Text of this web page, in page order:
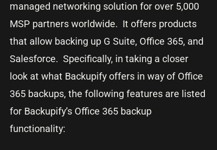
managed networking solution for over 5,000
MSP partners worldwide. It offers products
that allow backing up G Suite, Office 365, and
Salesforce. Specifically, in taking a closer
look at what Backupify offers in way of Office
365 backups, the following features are listed
for Backupify’s Office 365 backup
functionality: